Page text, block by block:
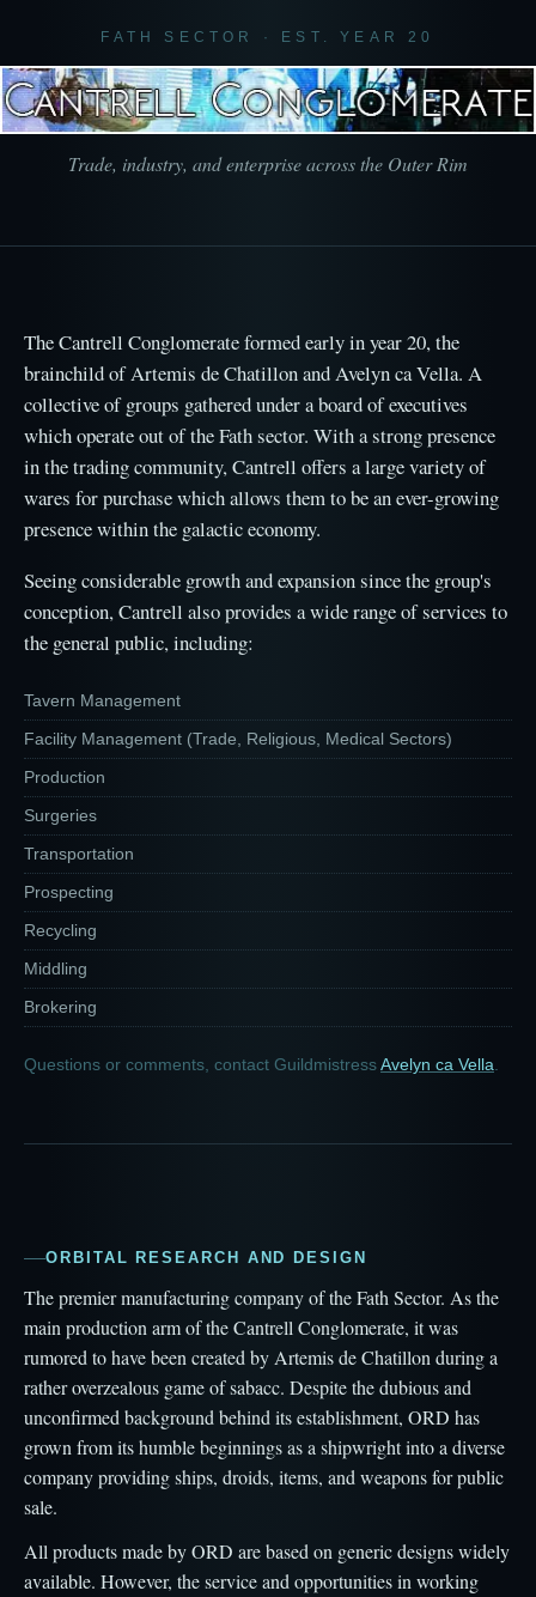
FATH SECTOR · EST. YEAR 20
Trade, industry, and enterprise across the Outer Rim
The Cantrell Conglomerate formed early in year 20, the
brainchild of Artemis de Chatillon and Avelyn ca Vella. A
collective of groups gathered under a board of executives
which operate out of the Fath sector. With a strong presence
in the trading community, Cantrell offers a large variety of
wares for purchase which allows them to be an ever-growing
presence within the galactic economy.
Seeing considerable growth and expansion since the group's
conception, Cantrell also provides a wide range of services to
the general public, including:
Tavern Management
Facility Management (Trade, Religious, Medical Sectors)
Production
Surgeries
Transportation
Prospecting
Recycling
Middling
Brokering
Questions or comments, contact GuildmistressAvelyn ca Vella
ORBITAL RESEARCH AND DESIGN
The premier manufacturing company of the Fath Sector. As the
main production arm of the Cantrell Conglomerate, it was
rumored to have been created by Artemis de Chatillon during a
rather overzealous game of sabacc. Despite the dubious and
unconfirmed background behind its establishment, ORD has
grown from its humble beginnings as a shipwright into a diverse
company providing ships, droids, items, and weapons for public
sale.
All products made by ORD are based on generic designs widely
available. However, the service and opportunities in working